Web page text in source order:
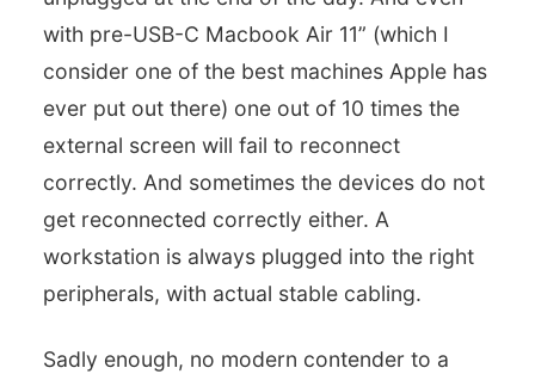
with pre-USB-C Macbook Air 11” (which I
consider one of the best machines Apple has
ever put out there) one out of 10 times the
external screen will fail to reconnect
correctly. And sometimes the devices do not
get reconnected correctly either. A
workstation is always plugged into the right
peripherals, with actual stable cabling.
Sadly enough, no modern contender to a